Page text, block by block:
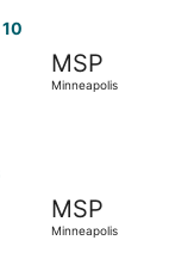
MSP
Minneapolis
MSP
Minneapolis
flight, departing